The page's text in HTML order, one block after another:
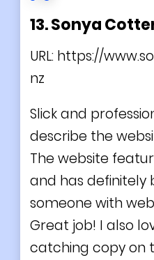
13. Sonya
URL: https://
nz
Slick and
describe the
The website
and has definitely
someone with
Great job! I also
catching copy on